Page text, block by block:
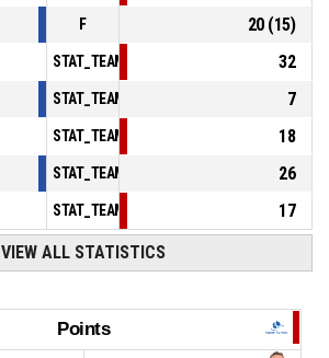
F 20(15)
32
7
18
26
17
VIEW ALL STATISTICS
Points